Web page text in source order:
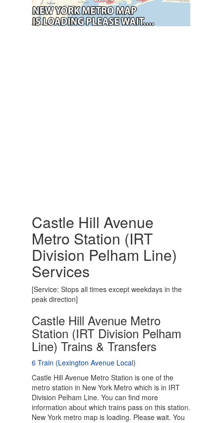
Castle Hill Avenue
Metro Station (IRT
Division Pelham Line)
Services
[Service: Stops all times except weekdays in the
peak direction]
Castle Hill Avenue Metro
Station (IRT Division Pelham
Line) Trains & Transfers
6 Train (Lexington Avenue Local)
Castle Hill Avenue Metro Station is one of the
metro station in New York Metro which is in IRT
Division Pelham Line. You can find more
information about which trains pass on this station.
New York metro map is loading. Please wait. You